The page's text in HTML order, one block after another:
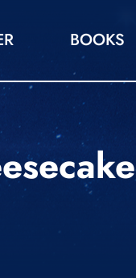
BOOKS